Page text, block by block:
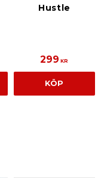
Hustle
299 KR
KÖP